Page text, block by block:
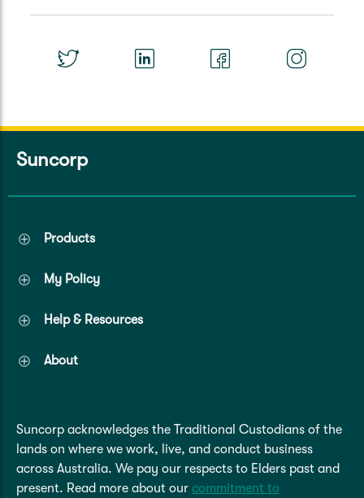
Suncorp
Products
My Policy
Help & Resources
About
Suncorp acknowledges the Traditional Custodians of the
lands on where we work, live, and conduct business
across Australia. We pay our respects to Elders past and
present. Read more about our commitment to